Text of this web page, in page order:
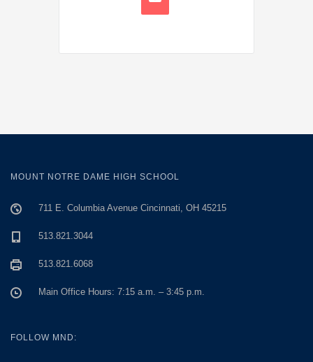
MOUNT NOTRE DAME HIGH SCHOOL
711 E. Columbia Avenue Cincinnati, OH 45215
513.821.3044
513.821.6068
Main Office Hours: 7:15 a.m. – 3:45 p.m.
FOLLOW MND: